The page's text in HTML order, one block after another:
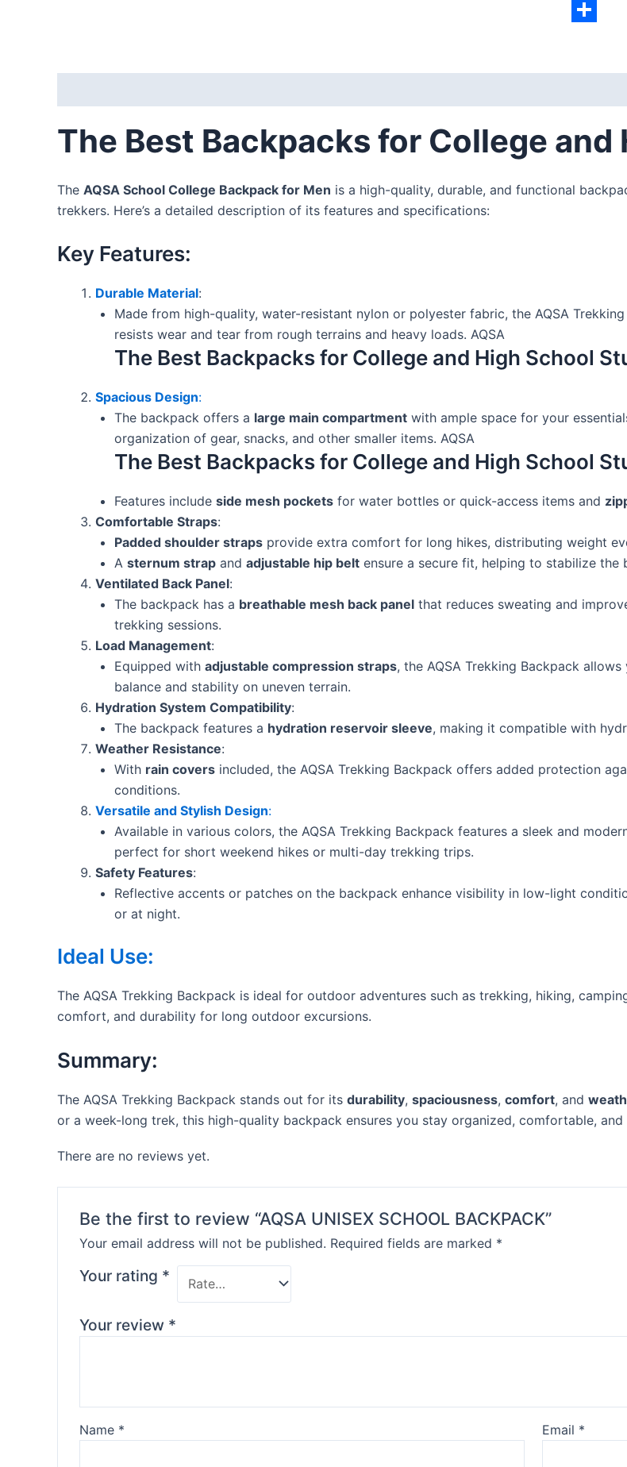
X
The Best Backpacks for College
The AQSA School College Backpack for Men is a high-quality, durable, and functional
trekkers. Here’s a detailed description of its features and specifications:
Key Features:
Durable Material:
Made from high-quality, water-resistant nylon or polyester fabric, the AQSA
resists wear and tear from rough terrains and heavy loads. AQSA
The Best Backpacks for College and High School
Spacious Design:
The backpack offers a large main compartment with ample space for your
organization of gear, snacks, and other smaller items. AQSA
The Best Backpacks for College and High School
Features include side mesh pockets for water bottles or quick-access items and
Comfortable Straps:
Padded shoulder straps provide extra comfort for long hikes, distributing weight
A sternum strap and adjustable hip belt ensure a secure fit, helping to stabilize the
Ventilated Back Panel:
The backpack has a breathable mesh back panel that reduces sweating and
trekking sessions.
Load Management:
Equipped with adjustable compression straps, the AQSA Trekking Backpack
balance and stability on uneven terrain.
Hydration System Compatibility:
The backpack features a hydration reservoir sleeve, making it compatible with
Weather Resistance:
With rain covers included, the AQSA Trekking Backpack offers added protection
conditions.
Versatile and Stylish Design:
Available in various colors, the AQSA Trekking Backpack features a sleek and
perfect for short weekend hikes or multi-day trekking trips.
Safety Features:
Reflective accents or patches on the backpack enhance visibility in low-light
or at night.
Ideal Use:
The AQSA Trekking Backpack is ideal for outdoor adventures such as trekking, hiking,
comfort, and durability for long outdoor excursions.
Summary:
The AQSA Trekking Backpack stands out for its durability, spaciousness, comfort, and
or a week-long trek, this high-quality backpack ensures you stay organized, comfortable,
There are no reviews yet.
Be the first to review “AQSA UNISEX SCHOOL BACKPACK”
Your email address will not be published. Required fields are marked *
Your rating *
Your review *
Name * Email *